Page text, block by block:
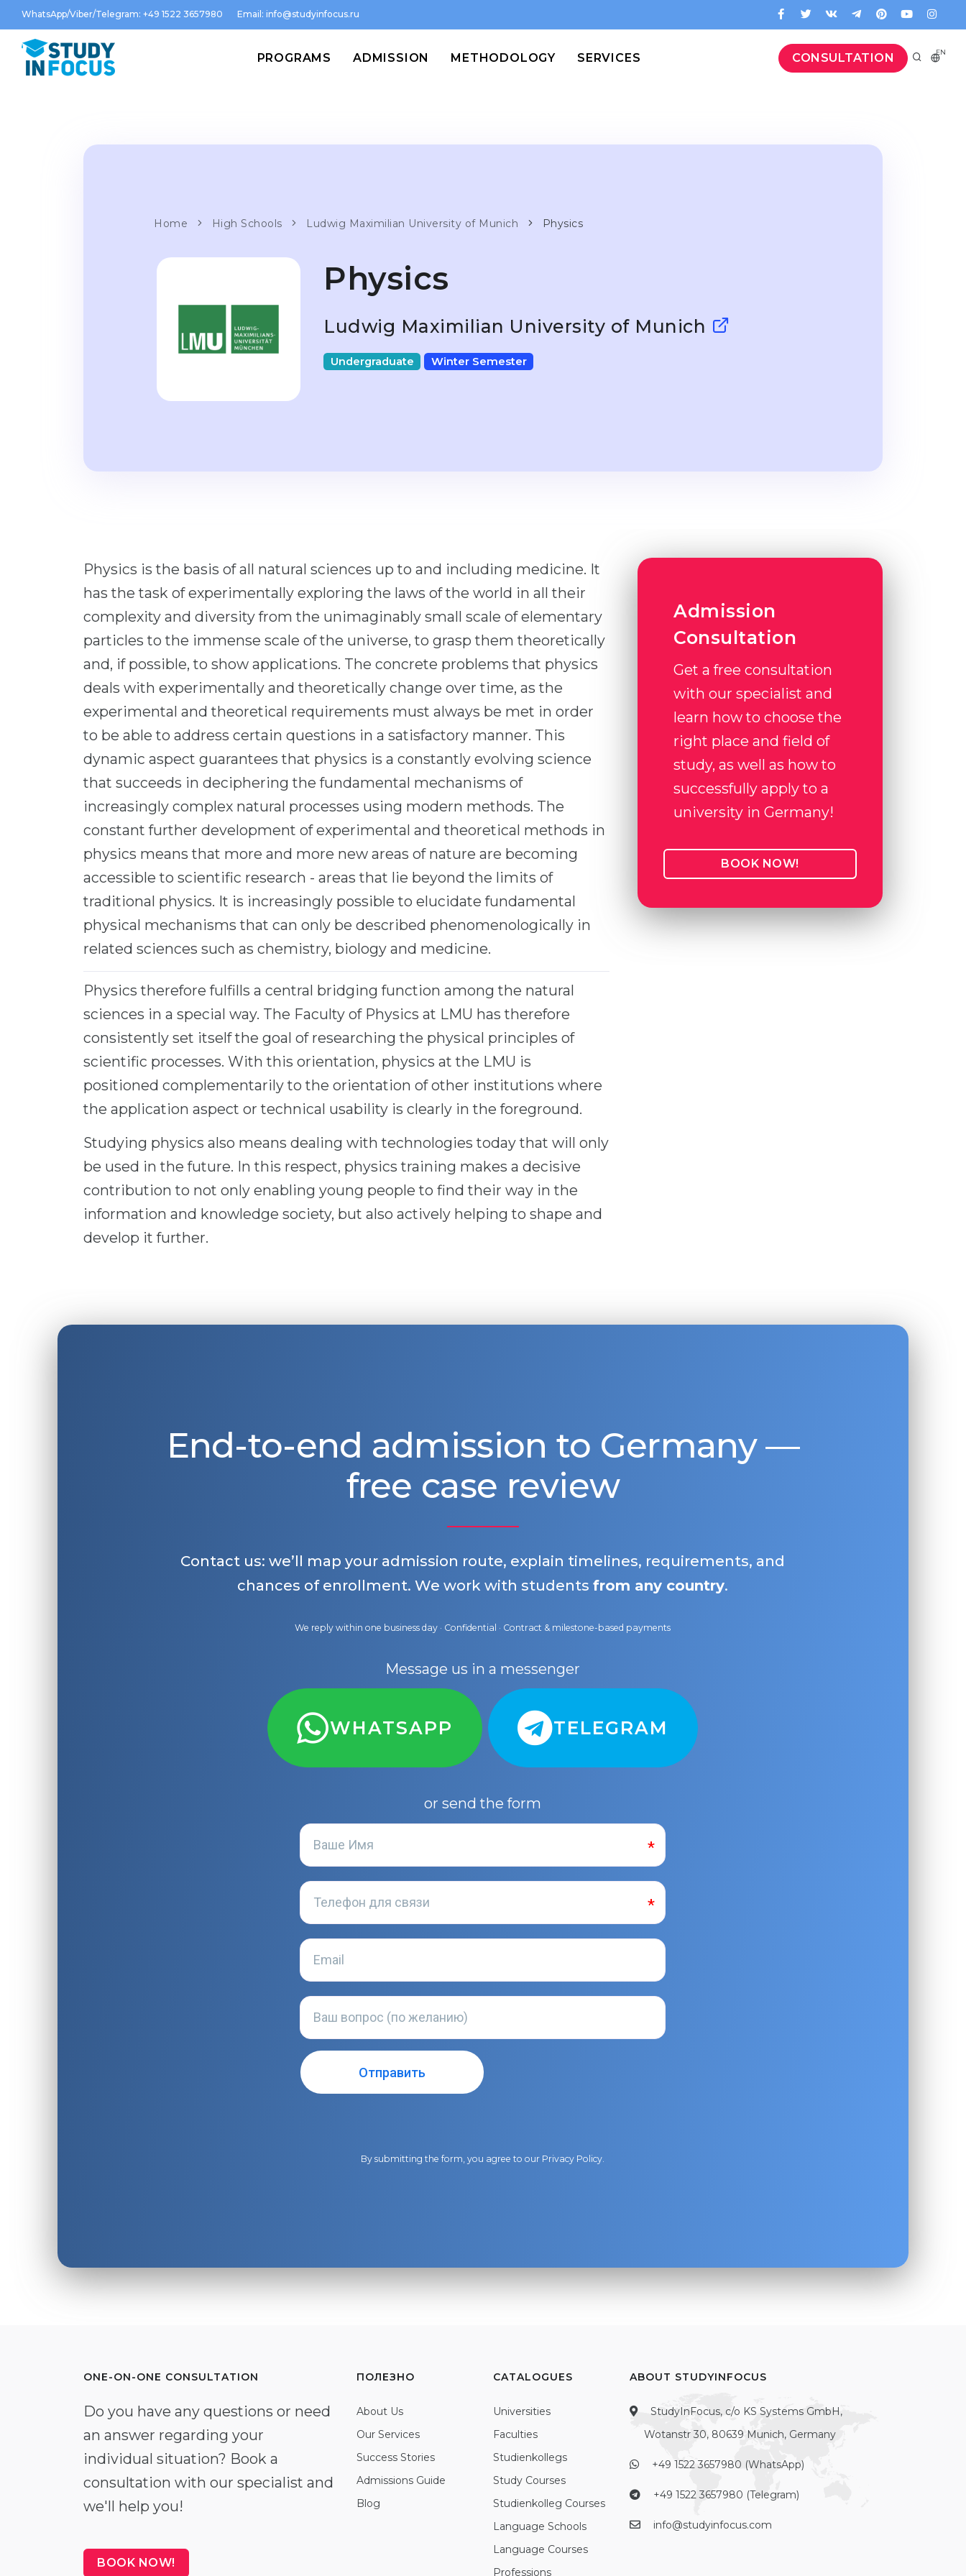
WhatsApp/Viber/Telegram: +49 1522 3657980 Email: info@studyinfocus.ru
CONSULTATION EN
PROGRAMS ADMISSION METHODOLOGY SERVICES
Home High Schools Ludwig Maximilian University of Munich Physics
Physics
Ludwig Maximilian University of Munich
Undergraduate Winter Semester
Physics is the basis of all natural sciences up to and including medicine. It
has the task of experimentally exploring the laws of the world in all their
complexity and diversity from the unimaginably small scale of elementary
particles to the immense scale of the universe, to grasp them theoretically
and, if possible, to show applications. The concrete problems that physics
deals with experimentally and theoretically change over time, as the
experimental and theoretical requirements must always be met in order
to be able to address certain questions in a satisfactory manner. This
dynamic aspect guarantees that physics is a constantly evolving science
that succeeds in deciphering the fundamental mechanisms of
increasingly complex natural processes using modern methods. The
constant further development of experimental and theoretical methods in
physics means that more and more new areas of nature are becoming
accessible to scientific research - areas that lie beyond the limits of
traditional physics. It is increasingly possible to elucidate fundamental
physical mechanisms that can only be described phenomenologically in
related sciences such as chemistry, biology and medicine.
Physics therefore fulfills a central bridging function among the natural
sciences in a special way. The Faculty of Physics at LMU has therefore
consistently set itself the goal of researching the physical principles of
scientific processes. With this orientation, physics at the LMU is
positioned complementarily to the orientation of other institutions where
the application aspect or technical usability is clearly in the foreground.
Studying physics also means dealing with technologies today that will only
be used in the future. In this respect, physics training makes a decisive
contribution to not only enabling young people to find their way in the
information and knowledge society, but also actively helping to shape and
develop it further.
Admission
Consultation
Get a free consultation
with our specialist and
learn how to choose the
right place and field of
study, as well as how to
successfully apply to a
university in Germany!
BOOK NOW!
End-to-end admission to Germany —
free case review
Contact us: we’ll map your admission route, explain timelines, requirements, and
chances of enrollment. We work with studentsfrom any country.
We reply within one business day · Confidential · Contract & milestone-based payments
Message us in a messenger
WHATSAPP TELEGRAM
or send the form
By submitting the form, you agree to our Privacy Policy.
ONE-ON-ONE CONSULTATION
Do you have any questions or need
an answer regarding your
individual situation? Book a
consultation with our specialist and
we'll help you!
BOOK NOW!
ПОЛЕЗНО
About Us
Our Services
Success Stories
Admissions Guide
Blog
CATALOGUES
Universities
Faculties
Studienkollegs
Study Courses
Studienkolleg Courses
Language Schools
Language Courses
Professions
ABOUT STUDYINFOCUS
StudyInFocus, c/o KS Systems GmbH,
Wotanstr 30, 80639 Munich, Germany
+49 1522 3657980 (WhatsApp)
+49 1522 3657980 (Telegram)
info@studyinfocus.com